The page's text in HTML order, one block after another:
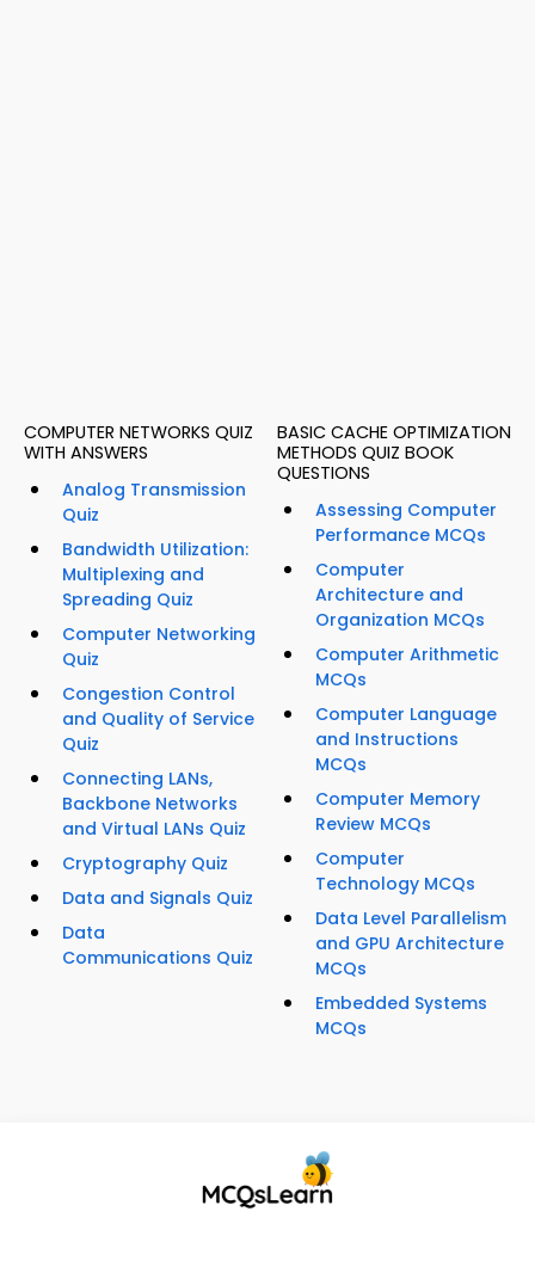
COMPUTER NETWORKS QUIZ
WITH ANSWERS
Analog Transmission
Quiz
Bandwidth Utilization:
Multiplexing and
Spreading Quiz
Computer Networking
Quiz
Congestion Control
and Quality of Service
Quiz
Connecting LANs,
Backbone Networks
and Virtual LANs Quiz
Cryptography Quiz
Data and Signals Quiz
Data
Communications Quiz
BASIC CACHE OPTIMIZATION
METHODS QUIZ BOOK
QUESTIONS
Assessing Computer
Performance MCQs
Computer
Architecture and
Organization MCQs
Computer Arithmetic
MCQs
Computer Language
and Instructions
MCQs
Computer Memory
Review MCQs
Computer
Technology MCQs
Data Level Parallelism
and GPU Architecture
MCQs
Embedded Systems
MCQs